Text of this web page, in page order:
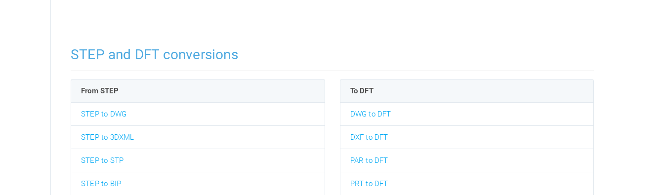
STEP and DFT conversions
From STEP
STEP to DWG
STEP to 3DXML
STEP to STP
STEP to BIP
To DFT
DWG to DFT
DXF to DFT
PAR to DFT
PRT to DFT